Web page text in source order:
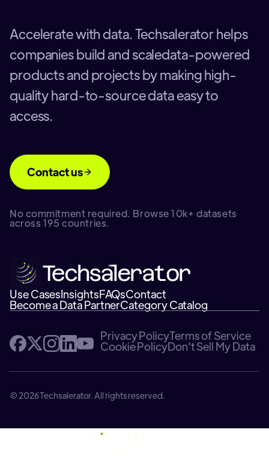
Accelerate with data. Techsalerator helps
companies build and scaledata-powered
products and projects by making high-
quality hard-to-source data easy to
access.
Contact us
No commitment required. Browse 10k+ datasets
across 195 countries.
Use CasesInsightsFAQsContact
Become a Data PartnerCategory Catalog
Privacy PolicyTerms of Service
Cookie PolicyDon't Sell My Data
© 2026 Techsalerator. All rights reserved.